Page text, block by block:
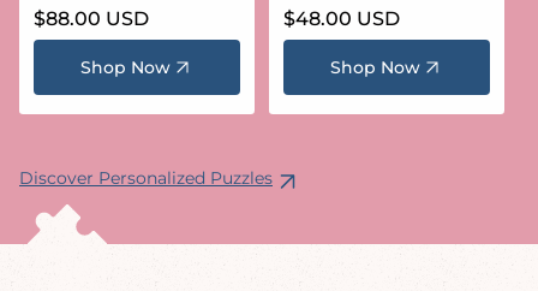
Regular
price
$88.00 USD
Shop Now
Regular
price
$48.00 USD
Shop Now
Discover Personalized Puzzles